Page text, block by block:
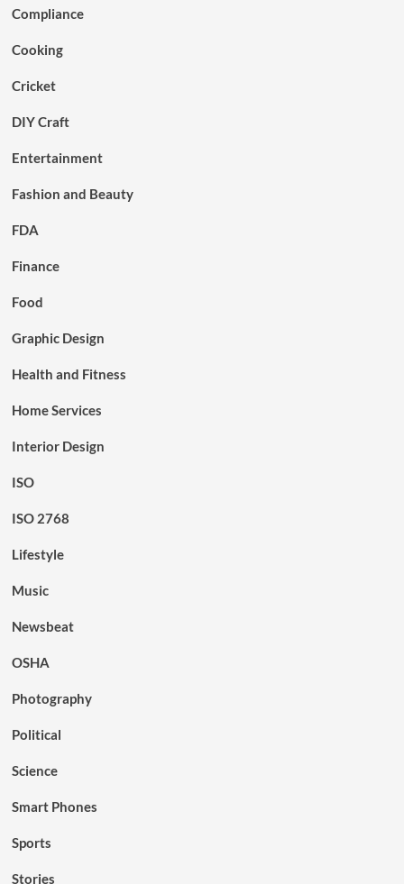
Compliance
Cooking
Cricket
DIY Craft
Entertainment
Fashion and Beauty
FDA
Finance
Food
Graphic Design
Health and Fitness
Home Services
Interior Design
ISO
ISO 2768
Lifestyle
Music
Newsbeat
OSHA
Photography
Political
Science
Smart Phones
Sports
Stories